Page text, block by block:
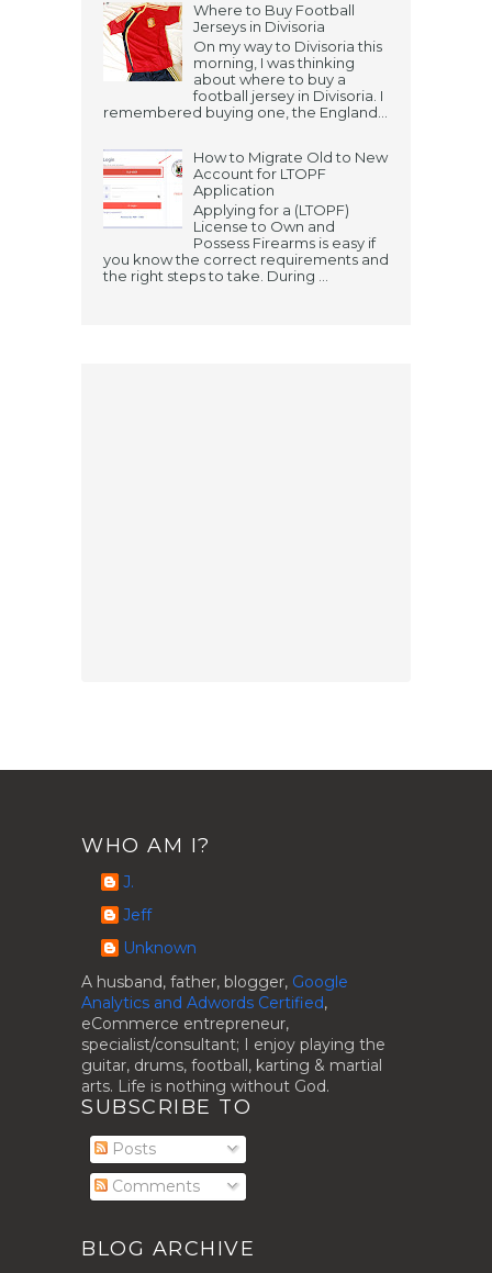
Where to Buy Football
Jerseys in Divisoria
On my way to Divisoria this
morning, I was thinking
about where to buy a
football jersey in Divisoria. I
remembered buying one, the England...
How to Migrate Old to New
Account for LTOPF
Application
Applying for a (LTOPF)
License to Own and
Possess Firearms is easy if
you know the correct requirements and
the right steps to take. During ...
WHO AM I?
J.
Jeff
Unknown
A husband, father, blogger, Google
Analytics and Adwords Certified,
eCommerce entrepreneur,
specialist/consultant; I enjoy playing the
guitar, drums, football, karting & martial
arts. Life is nothing without God.
SUBSCRIBE TO
Posts
Comments
BLOG ARCHIVE